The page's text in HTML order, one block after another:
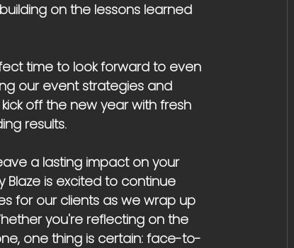
on the lessons learned
time to look forward to even
our event strategies and
off the new year with fresh
results.
a lasting impact on your
Blaze is excited to continue
for our clients as we wrap up
you're reflecting on the
one thing is certain: face-to-